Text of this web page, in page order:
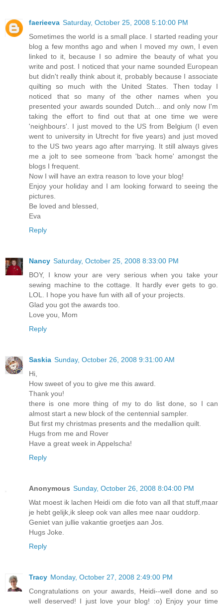
faerieeva Saturday, October 25, 2008 5:10:00 PM
Sometimes the world is a small place. I started reading your
blog a few months ago and when I moved my own, I even
linked to it, because I so admire the beauty of what you
write and post. I noticed that your name sounded European
but didn't really think about it, probably because I associate
quilting so much with the United States. Then today I
noticed that so many of the other names when you
presented your awards sounded Dutch... and only now I'm
taking the effort to find out that at one time we were
'neighbours'. I just moved to the US from Belgium (I even
went to university in Utrecht for five years) and just moved
to the US two years ago after marrying. It still always gives
me a jolt to see someone from 'back home' amongst the
blogs I frequent.
Now I will have an extra reason to love your blog!
Enjoy your holiday and I am looking forward to seeing the
pictures.
Be loved and blessed,
Eva
Reply
Nancy Saturday, October 25, 2008 8:33:00 PM
BOY, I know your are very serious when you take your
sewing machine to the cottage. It hardly ever gets to go.
LOL. I hope you have fun with all of your projects.
Glad you got the awards too.
Love you, Mom
Reply
Saskia Sunday, October 26, 2008 9:31:00 AM
Hi,
How sweet of you to give me this award.
Thank you!
there is one more thing of my to do list done, so I can
almost start a new block of the centennial sampler.
But first my christmas presents and the medallion quilt.
Hugs from me and Rover
Have a great week in Appelscha!
Reply
Anonymous Sunday, October 26, 2008 8:04:00 PM
Wat moest ik lachen Heidi om die foto van all that stuff,maar
je hebt gelijk,ik sleep ook van alles mee naar ouddorp.
Geniet van jullie vakantie groetjes aan Jos.
Hugs Joke.
Reply
Tracy Monday, October 27, 2008 2:49:00 PM
Congratulations on your awards, Heidi--well done and so
well deserved! I just love your blog! :o) Enjoy your time